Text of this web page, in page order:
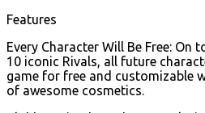
Features
Every Character Will Be Free:
10 iconic Rivals, all future
game for free and customizable
of awesome cosmetics.